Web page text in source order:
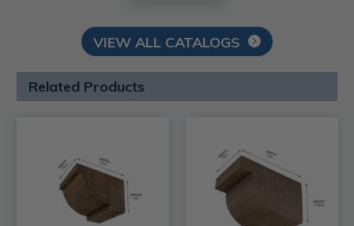
VIEW ALL CATALOGS
Related Products